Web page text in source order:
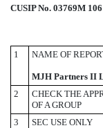
CUSIP No. 03769M 106
1 NAME OF
MJH Partners II
2
CHECK THE
OF A GROUP
3
SEC USE ONLY